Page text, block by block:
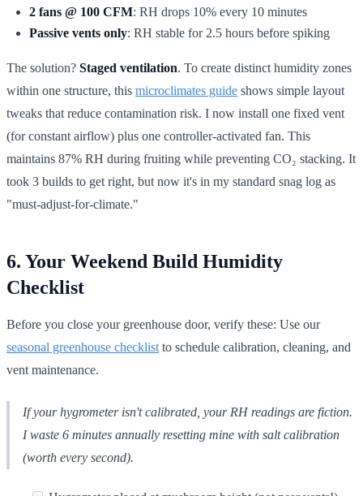
2 fans @ 100 CFM: RH drops 10% every 10 minutes
Passive vents only: RH stable for 2.5 hours before spiking
The solution? Staged ventilation. To create distinct humidity zones
within one structure, this microclimates guide shows simple layout
tweaks that reduce contamination risk. I now install one fixed vent
(for constant airflow) plus one controller-activated fan. This
maintains 87% RH during fruiting while preventing CO₂ stacking. It
took 3 builds to get right, but now it's in my standard snag log as
"must-adjust-for-climate."
6. Your Weekend Build Humidity
Checklist
Before you close your greenhouse door, verify these: Use our
seasonal greenhouse checklist to schedule calibration, cleaning, and
vent maintenance.
If your hygrometer isn't calibrated, your RH readings are fiction.
I waste 6 minutes annually resetting mine with salt calibration
(worth every second).